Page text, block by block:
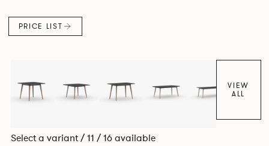
PRICE LIST
VIEW
ALL
Select a variant / 11 / 16 available